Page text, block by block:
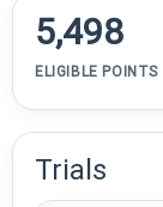
5,498
ELIGIBLE POINTS
Trials